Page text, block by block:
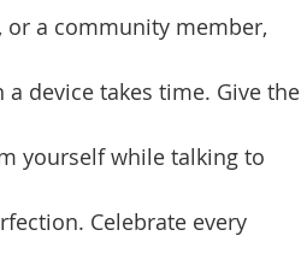
or a community member,
device takes time. Give the
yourself while talking to
Celebrate every